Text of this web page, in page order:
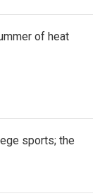
of heat
sports; the